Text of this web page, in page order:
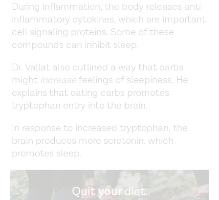
During inflammation, the body releases anti-
inflammatory cytokines, which are important
cell signaling proteins. Some of these
compounds can inhibit sleep.
Dr. Vallat also outlined a way that carbs
might increase feelings of sleepiness. He
explains that eating carbs promotes
tryptophan entry into the brain.
In response to increased tryptophan, the
brain produces more serotonin, which
promotes sleep.
Quit your diet.